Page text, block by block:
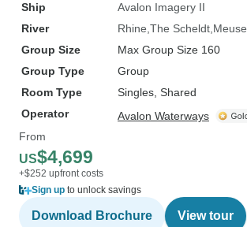
Ship
Avalon Imagery II
River
Rhine The Scheldt Meuse
Group Size
Max Group Size 160
Group Type
Group
Room Type
Singles, Shared
Operator
Avalon Waterways
From
US$4,699
+$252 upfront costs
Sign up to unlock savings
Download Brochure View tour